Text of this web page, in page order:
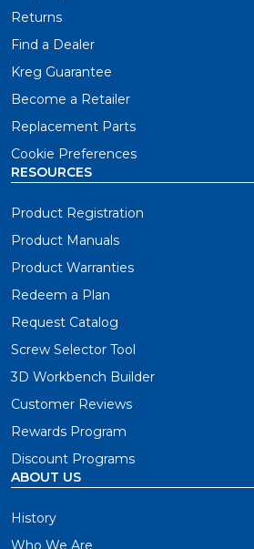
Returns
Find a Dealer
Kreg Guarantee
Become a Retailer
Replacement Parts
Cookie Preferences
RESOURCES
Product Registration
Product Manuals
Product Warranties
Redeem a Plan
Request Catalog
Screw Selector Tool
3D Workbench Builder
Customer Reviews
Rewards Program
Discount Programs
ABOUT US
History
Who We Are